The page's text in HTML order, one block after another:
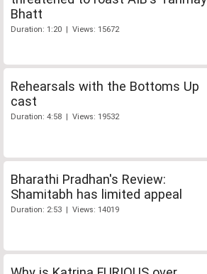
Bhatt
Duration: 1:20 | Views: 15672
Rehearsals with the Bottoms Up
cast
Duration: 4:58 | Views: 19532
Bharathi Pradhan's Review:
Shamitabh has limited appeal
Duration: 2:53 | Views: 14019